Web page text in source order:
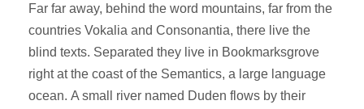
Far far away, behind the word mountains, far from the
countries Vokalia and Consonantia, there live the
blind texts. Separated they live in Bookmarksgrove
right at the coast of the Semantics, a large language
ocean. A small river named Duden flows by their